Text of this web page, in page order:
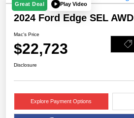
Great Deal Play Video
2024 Ford Edge SEL AWD
Mac's Price
$22,723
Disclosure
Explore Payment Options